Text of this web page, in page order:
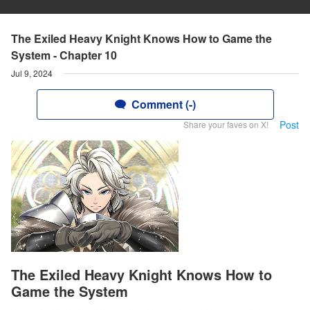
The Exiled Heavy Knight Knows How to Game the
System - Chapter 10
Jul 9, 2024
Comment (-)
Share your faves on X! Post
The Exiled Heavy Knight Knows How to
Game the System